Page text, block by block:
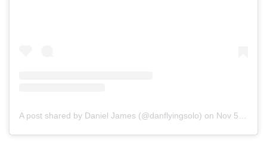
A post shared by Daniel James (@danflyingsolo) on Nov 5, 2017 at 10:14am PST